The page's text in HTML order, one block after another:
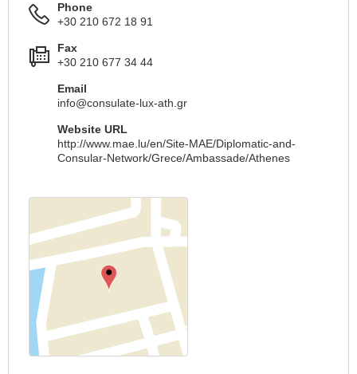
Phone
+30 210 672 18 91
Fax
+30 210 677 34 44
Email
info@consulate-lux-ath.gr
Website URL
http://www.mae.lu/en/Site-MAE/Diplomatic-and-
Consular-Network/Grece/Ambassade/Athenes